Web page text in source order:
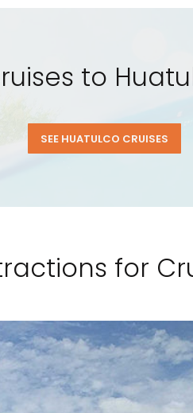
to
SEE HUATULCO CRUISES
for